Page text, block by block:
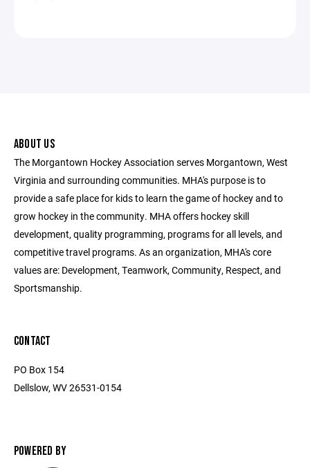
ABOUT US
The Morgantown Hockey Association serves Morgantown, West
Virginia and surrounding communities. MHA's purpose is to
provide a safe place for kids to learn the game of hockey and to
grow hockey in the community. MHA offers hockey skill
development, quality programming, programs for all levels, and
competitive travel programs. As an organization, MHA's core
values are: Development, Teamwork, Community, Respect, and
Sportsmanship.
CONTACT
PO Box 154
Dellslow, WV 26531-0154
POWERED BY